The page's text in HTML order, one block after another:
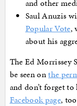
and other
Saul Anuzis
Popular Vote,
about his
The Ed Morrissey
be seen onthe
and don’t forget
Facebook page,